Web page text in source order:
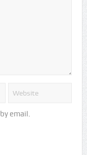
email.